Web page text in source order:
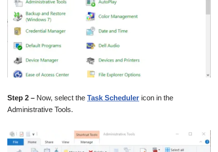
Step 2 – Now, select the Task Scheduler icon in the
Administrative Tools.